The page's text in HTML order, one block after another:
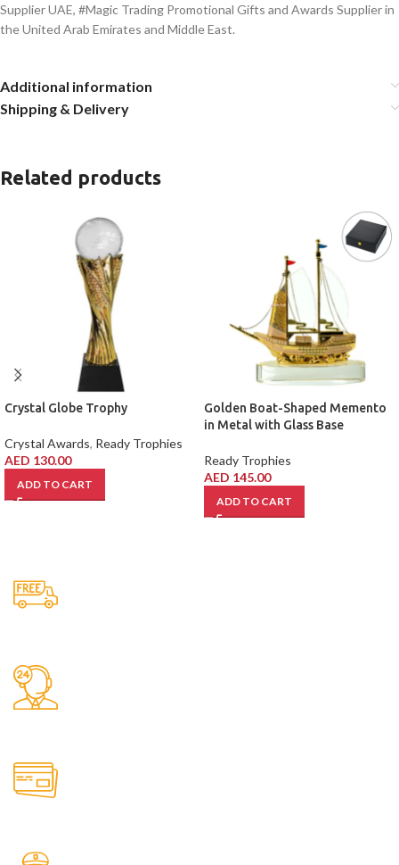
Supplier UAE, #Magic Trading Promotional Gifts and Awards Supplier in
the United Arab Emirates and Middle East.
Additional information
Shipping & Delivery
Related products
Crystal Globe Trophy
Crystal Awards, Ready Trophies
AED 130.00
ADD TO CART
Golden Boat-Shaped Memento
in Metal with Glass Base
Ready Trophies
AED 145.00
ADD TO CART